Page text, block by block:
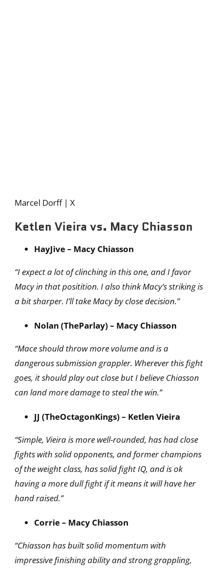
Marcel Dorff | X
Ketlen Vieira vs. Macy Chiasson
HayJive – Macy Chiasson
“I expect a lot of clinching in this one, and I favor
Macy in that positition. I also think Macy’s striking is
a bit sharper. I’ll take Macy by close decision.”
Nolan (TheParlay) – Macy Chiasson
“Mace should throw more volume and is a
dangerous submission grappler. Wherever this fight
goes, it should play out close but I believe Chiasson
can land more damage to steal the win.”
JJ (TheOctagonKings) – Ketlen Vieira
“Simple, Vieira is more well-rounded, has had close
fights with solid opponents, and former champions
of the weight class, has solid fight IQ, and is ok
having a more dull fight if it means it will have her
hand raised.”
Corrie – Macy Chiasson
“Chiasson has built solid momentum with
impressive finishing ability and strong grappling,